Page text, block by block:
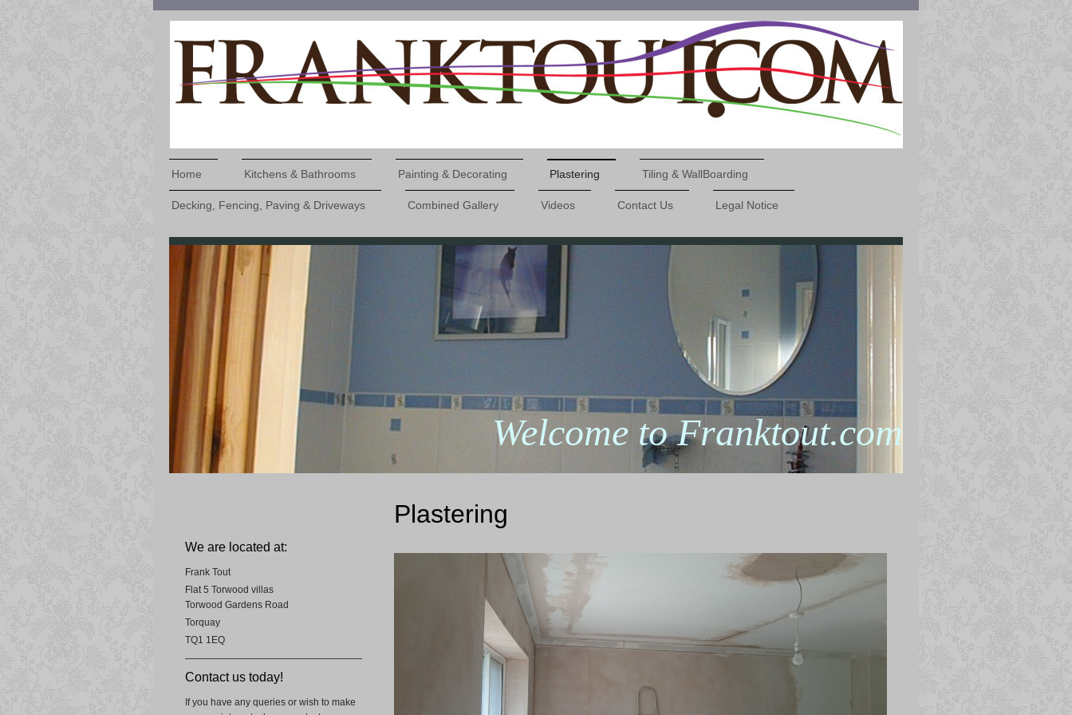
Home Kitchens & Bathrooms Painting & Decorating Plastering Tiling & WallBoarding
Decking, Fencing, Paving & Driveways Combined Gallery Videos Contact Us Legal Notice
Welcome to Franktout.com
Plastering
We are located at:
Frank Tout
Flat 5 Torwood villas
Torwood Gardens Road
Torquay
TQ1 1EQ
Contact us today!
If you have any queries or wish to make